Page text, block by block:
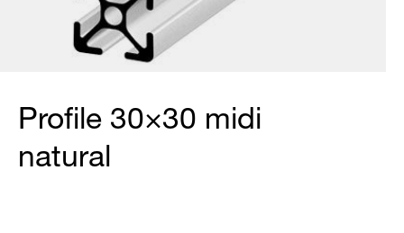
Profile 30×30 midi
natural